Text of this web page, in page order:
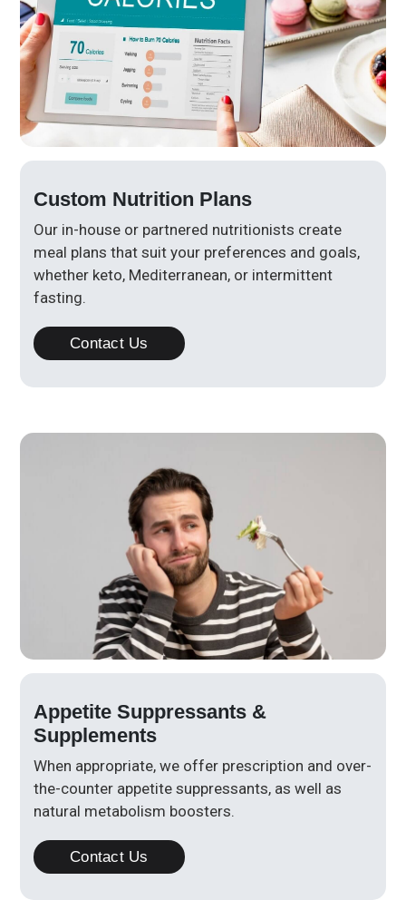
Custom Nutrition Plans
Our in-house or partnered nutritionists create
meal plans that suit your preferences and goals,
whether keto, Mediterranean, or intermittent
fasting.
Contact Us
Appetite Suppressants &
Supplements
When appropriate, we offer prescription and over-
the-counter appetite suppressants, as well as
natural metabolism boosters.
Contact Us